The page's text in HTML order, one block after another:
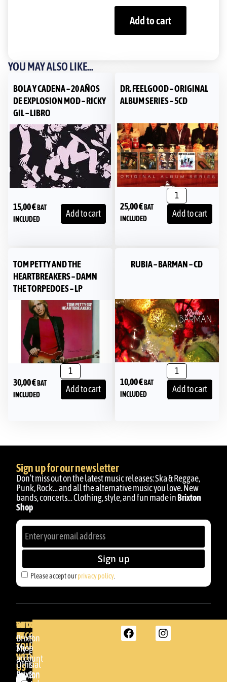
Add to cart
YOU MAY ALSO LIKE...
BOLA Y CADENA – 20 AÑOS
DE EXPLOSION MOD – RICKY
GIL – LIBRO
15,00€BAT
INCLUDED
Add to cart
DR. FEELGOOD – ORIGINAL
ALBUM SERIES – 5CD
25,00€BAT
INCLUDED
Add to cart
TOM PETTY AND THE
HEARTBREAKERS – DAMN
THE TORPEDOES – LP
30,00€BAT
INCLUDED
Add to cart
RUBIA – BARMAN – CD
10,00€BAT
INCLUDED
Add to cart
Sign up for our newsletter
Don’t miss out on the latest music releases: Ska & Reggae,
Punk, Rock… and all the alternative music you love. New
bands, concerts… Clothing, style, and fun made inBrixton
Shop
Please accept ourprivacy policy
Sign up
BRIXTON
DENDA -
SHOP
Somera
24
BRIXTON
Brixton
Shop
Official
Brixton
YOUR
ACCOUNT
My
account
Brixton
GET
IN
TOUCH
WITH
US